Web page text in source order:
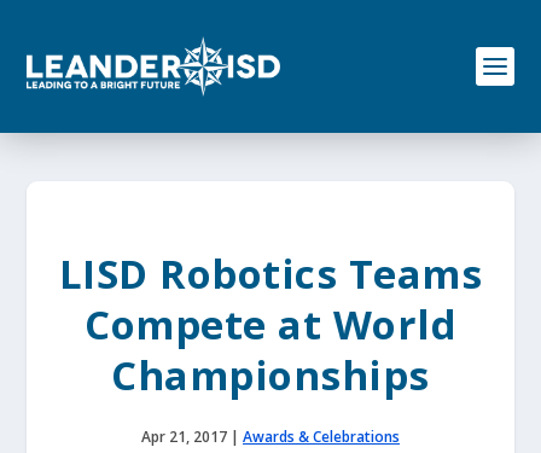
o
LISD Robotics Teams
Compete at World
Championships
Apr 21, 2017 | Awards & Celebrations